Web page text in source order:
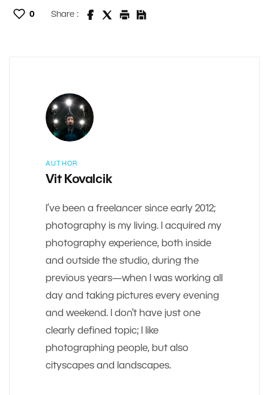
0 Share :
AUTHOR
Vit Kovalcik
I’ve been a freelancer since early 2012;
photography is my living. I acquired my
photography experience, both inside
and outside the studio, during the
previous years—when I was working all
day and taking pictures every evening
and weekend. I don’t have just one
clearly defined topic; I like
photographing people, but also
cityscapes and landscapes.